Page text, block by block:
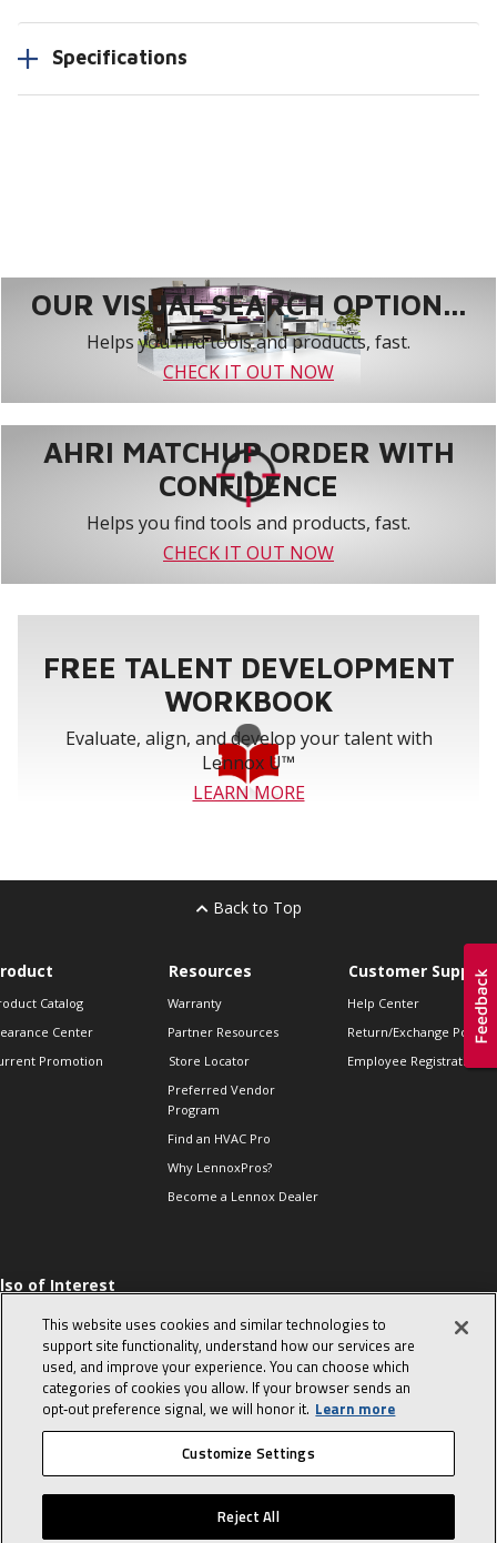
Specifications
OUR VISUAL SEARCH OPTION...
Helps you find tools and products, fast.
CHECK IT OUT NOW
AHRI MATCHUP ORDER WITH
CONFIDENCE
Helps you find tools and products, fast.
CHECK IT OUT NOW
FREE TALENT DEVELOPMENT
WORKBOOK
Evaluate, align, and develop your talent with
Lennox U™
LEARN MORE
Back to Top
Catalog
Center
Promotion
Resources
Warranty
Partner Resources
Store Locator
Preferred Vendor
Program
Find an HVAC Pro
Why LennoxPros?
Become a Lennox Dealer
Customer Support
Help Center
Return/Exchange Policies
Employee Registration
of Interest
Sales Tips
10 character-
interview
in the life of a
Advisor
© 2026 Lennox International, Inc. Site Map Canada Accessibility Policy
Privacy Policy Terms Of Use
This website uses cookies and similar technologies to
support site functionality, understand how our services are
used, and improve your experience. You can choose which
categories of cookies you allow. If your browser sends an
opt‑out preference signal, we will honor it. Learn more
Customize Settings
Reject All